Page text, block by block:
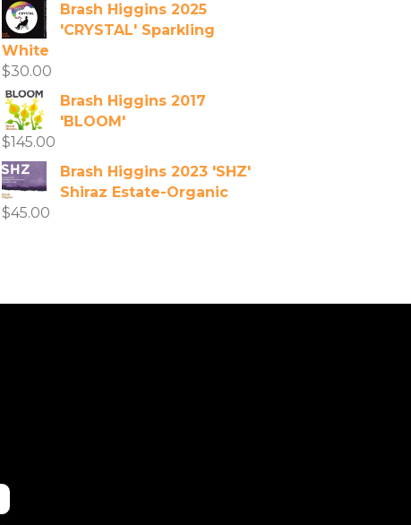
Brash Higgins 2025
'CRYSTAL' Sparkling
White
$30.00
Brash Higgins 2017
'BLOOM'
$145.00
Brash Higgins 2023 'SHZ'
Shiraz Estate-Organic
$45.00